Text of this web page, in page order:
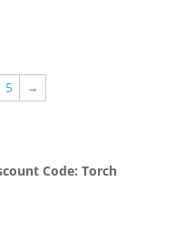
5 →
Code: Torch